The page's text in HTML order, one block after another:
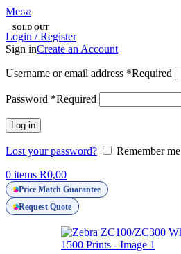
Menu
Login / Register
Sign inCreate an Account
Username or email address *Required
Password *Required
Log in
Lost your password?
Remember me
0 items R0,00
Price Match Guarantee
Request Quote
-2%
SOLD OUT